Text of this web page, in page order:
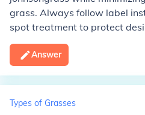
grass. Always follow label
spot treatment to protect
Answer
Types of Grasses